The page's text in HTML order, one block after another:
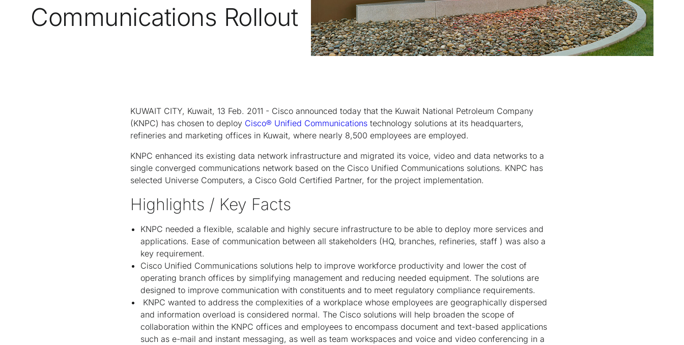
Communications Rollout
KUWAIT CITY, Kuwait, 13 Feb. 2011 - Cisco announced today that the Kuwait National Petroleum Company
(KNPC) has chosen to deploy Cisco® Unified Communications technology solutions at its headquarters,
refineries and marketing offices in Kuwait, where nearly 8,500 employees are employed.
KNPC enhanced its existing data network infrastructure and migrated its voice, video and data networks to a
single converged communications network based on the Cisco Unified Communications solutions. KNPC has
selected Universe Computers, a Cisco Gold Certified Partner, for the project implementation.
Highlights / Key Facts
KNPC needed a flexible, scalable and highly secure infrastructure to be able to deploy more services and
applications. Ease of communication between all stakeholders (HQ, branches, refineries, staff ) was also a
key requirement.
Cisco Unified Communications solutions help to improve workforce productivity and lower the cost of
operating branch offices by simplifying management and reducing needed equipment. The solutions are
designed to improve communication with constituents and to meet regulatory compliance requirements.
KNPC wanted to address the complexities of a workplace whose employees are geographically dispersed
and information overload is considered normal. The Cisco solutions will help broaden the scope of
collaboration within the KNPC offices and employees to encompass document and text-based applications
such as e-mail and instant messaging, as well as team workspaces and voice and video conferencing in a